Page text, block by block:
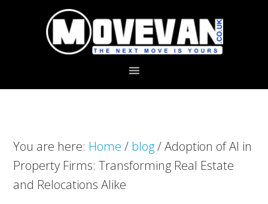
You are here: Home / blog/Adoption of AI in
Property Firms: Transforming Real Estate
and Relocations Alike